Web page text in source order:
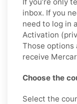
inbox. If you
need to log in
Activation
Those options
receive
Choose the
Select the